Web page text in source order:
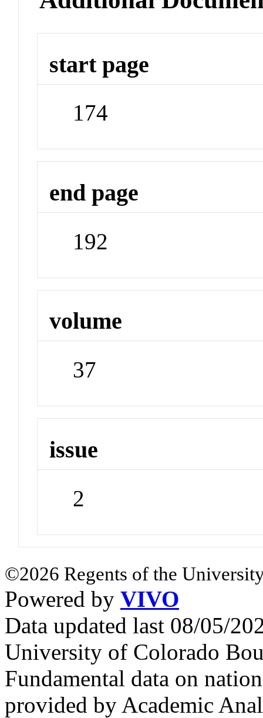
start page
174
end page
192
volume
37
issue
2
©2026 Regents of the
Powered by VIVO
Data updated last 08/05/
University of Colorado
Fundamental data on
provided by Academic